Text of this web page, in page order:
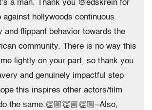
a man. Thank you @edskrein for
against hollywoods continuous
and flippant behavior towards the
community. There is no way this
lightly on your part, so thank you
and genuinely impactful step
this inspires other actors/film
the same.👏🏼👏🏼👏🏼–Also,